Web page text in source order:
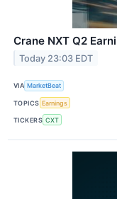
Crane NXT Q2
Today 23:03 EDT
VIA MarketBeat
TOPICS Earnings
TICKERS CXT